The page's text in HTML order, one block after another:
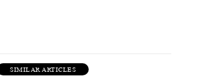
SIMILAR ARTICLES